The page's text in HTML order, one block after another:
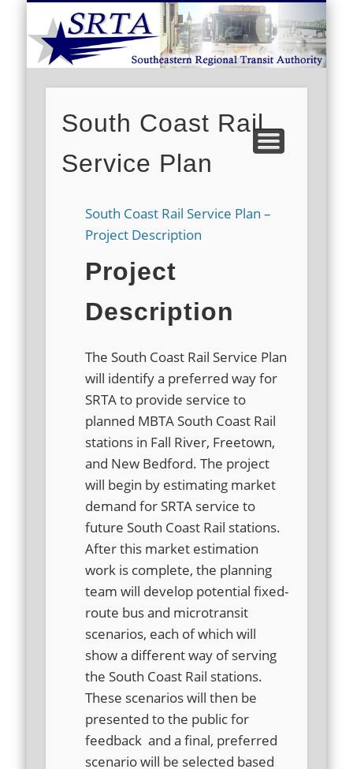
HOME
ABOUT US
ROUTE SCHEDULES
FARES/PASSES
DEMAND RESPONSE
CAREERS
CONTACT US
South Coast Rail
Service Plan
South Coast Rail Service Plan –
Project Description
Project
Description
The South Coast Rail Service Plan
will identify a preferred way for
SRTA to provide service to
planned MBTA South Coast Rail
stations in Fall River, Freetown,
and New Bedford. The project
will begin by estimating market
demand for SRTA service to
future South Coast Rail stations.
After this market estimation
work is complete, the planning
team will develop potential fixed-
route bus and microtransit
scenarios, each of which will
show a different way of serving
the South Coast Rail stations.
These scenarios will then be
presented to the public for
feedback and a final, preferred
scenario will be selected based